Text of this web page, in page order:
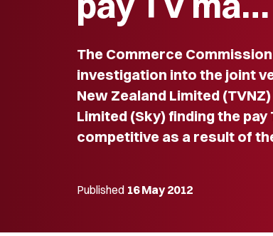
The Commerce
investigation into the joint
New Zealand Limited
Limited (Sky) finding the
competitive as a result of
Published 16 May 2012